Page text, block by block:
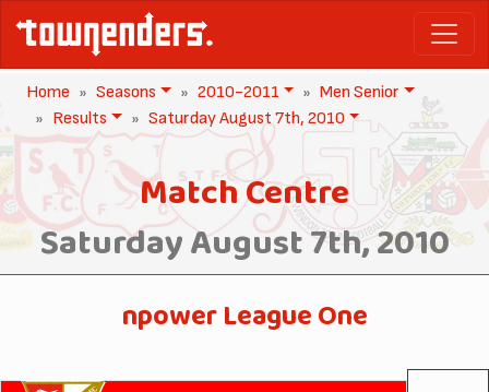
Home Seasons 2010-2011
Men Senior
Results
Saturday August 7th, 2010
Match Centre
Saturday August 7th, 2010
npower League One